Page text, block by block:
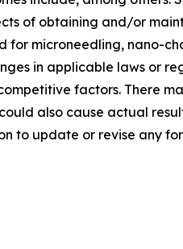
of obtaining and/or
microneedling, nano-
in applicable laws or
factors. There
also cause actual
to update or revise any